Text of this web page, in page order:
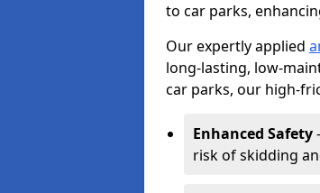
to car parks,
Our expertly applied
long-lasting, low-
car parks, our high-
Enhanced Safety
risk of skidding